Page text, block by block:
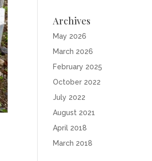
Archives
May 2026
March 2026
February 2025
October 2022
July 2022
August 2021
April 2018
March 2018